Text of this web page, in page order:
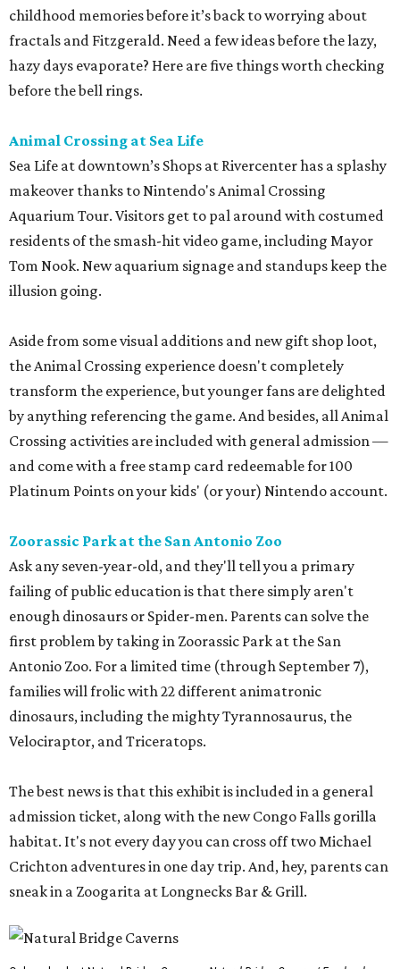
childhood memories before it’s back to worrying about
fractals and Fitzgerald. Need a few ideas before the lazy,
hazy days evaporate? Here are five things worth checking
before the bell rings.
Animal Crossing at Sea Life
Sea Life at downtown’s Shops at Rivercenter has a splashy
makeover thanks to Nintendo's Animal Crossing
Aquarium Tour. Visitors get to pal around with costumed
residents of the smash-hit video game, including Mayor
Tom Nook. New aquarium signage and standups keep the
illusion going.
Aside from some visual additions and new gift shop loot,
the Animal Crossing experience doesn't completely
transform the experience, but younger fans are delighted
by anything referencing the game. And besides, all Animal
Crossing activities are included with general admission —
and come with a free stamp card redeemable for 100
Platinum Points on your kids' (or your) Nintendo account.
Zoorassic Park at the San Antonio Zoo
Ask any seven-year-old, and they'll tell you a primary
failing of public education is that there simply aren't
enough dinosaurs or Spider-men. Parents can solve the
first problem by taking in Zoorassic Park at the San
Antonio Zoo. For a limited time (through September 7),
families will frolic with 22 different animatronic
dinosaurs, including the mighty Tyrannosaurus, the
Velociraptor, and Triceratops.
The best news is that this exhibit is included in a general
admission ticket, along with the new Congo Falls gorilla
habitat. It's not every day you can cross off two Michael
Crichton adventures in one day trip. And, hey, parents can
sneak in a Zoogarita at Longnecks Bar & Grill.